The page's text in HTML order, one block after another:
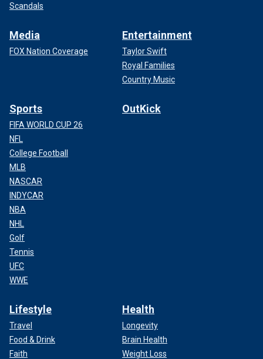
Scandals
Media
FOX Nation Coverage
Entertainment
Taylor Swift
Royal Families
Country Music
Sports
FIFA WORLD CUP 26
NFL
College Football
MLB
NASCAR
INDYCAR
NBA
NHL
Golf
Tennis
UFC
WWE
OutKick
Lifestyle
Travel
Food & Drink
Faith
Health
Longevity
Brain Health
Weight Loss